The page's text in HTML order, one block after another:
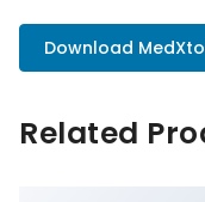
Download
Related